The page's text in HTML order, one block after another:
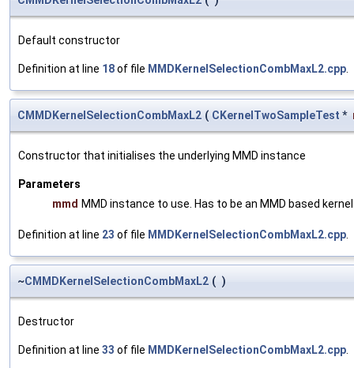
Default constructor
Definition at line 18of file MMDKernelSelectionCombMaxL2.cpp.
CMMDKernelSelectionCombMaxL2 ( CKernelTwoSampleTest *
Constructor that initialises the underlying MMD instance
Parameters
mmd MMD instance to use. Has to be an MMD based
Definition at line 23 of file MMDKernelSelectionCombMaxL2.cpp.
~CMMDKernelSelectionCombMaxL2 ( )
Destructor
Definition at line 33 of file MMDKernelSelectionCombMaxL2.cpp.